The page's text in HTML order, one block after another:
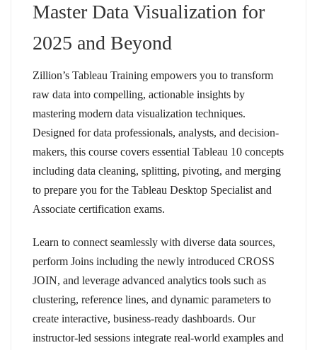
Master Data Visualization for
2025 and Beyond
Zillion’s Tableau Training empowers you to transform
raw data into compelling, actionable insights by
mastering modern data visualization techniques.
Designed for data professionals, analysts, and decision-
makers, this course covers essential Tableau 10 concepts
including data cleaning, splitting, pivoting, and merging
to prepare you for the Tableau Desktop Specialist and
Associate certification exams.
Learn to connect seamlessly with diverse data sources,
perform Joins including the newly introduced CROSS
JOIN, and leverage advanced analytics tools such as
clustering, reference lines, and dynamic parameters to
create interactive, business-ready dashboards. Our
instructor-led sessions integrate real-world examples and